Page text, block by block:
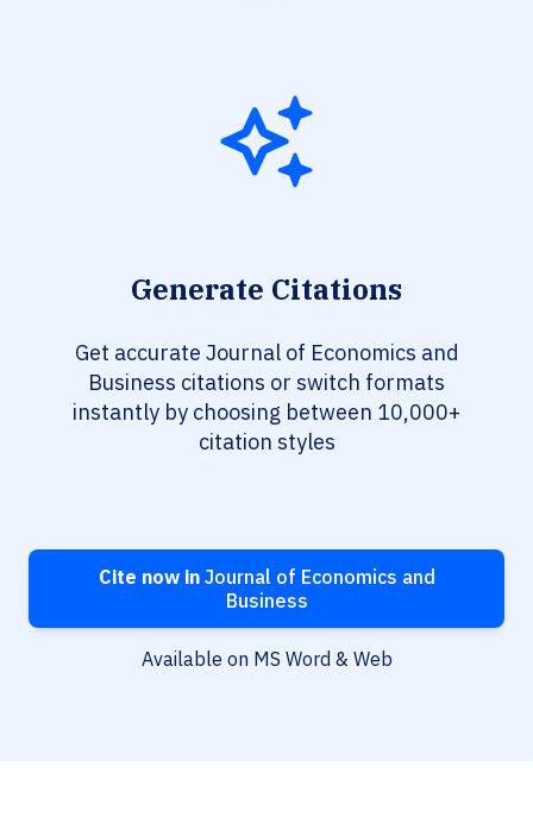
Generate Citations
Get accurate Journal of Economics and
Business citations or switch formats
instantly by choosing between 10,000+
citation styles
Cite now inJournal of Economics and
Business
Available on MS Word & Web